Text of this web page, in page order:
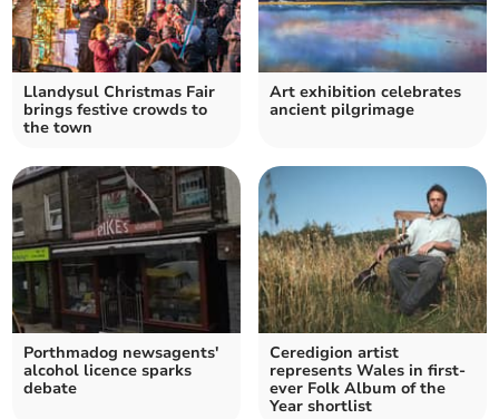
Llandysul Christmas Fair
brings festive crowds to
the town
Art exhibition celebrates
ancient pilgrimage
Porthmadog newsagents'
alcohol licence sparks
debate
Ceredigion artist
represents Wales in first-
ever Folk Album of the
Year shortlist